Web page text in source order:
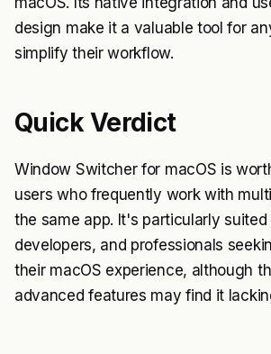
design make it a valuable tool for
simplify their workflow.
Quick Verdict
Window Switcher for macOS is
users who frequently work with
the same app. It's particularly
developers, and professionals
their macOS experience, although
advanced features may find it